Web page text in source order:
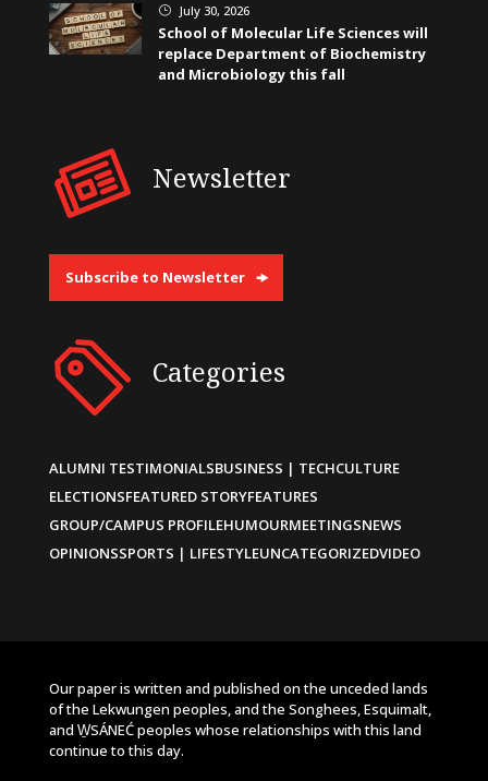
} July 30, 2026
School of Molecular Life Sciences will
replace Department of Biochemistry
and Microbiology this fall
Newsletter
Subscribe to Newsletter
Categories
ALUMNI TESTIMONIALSBUSINESS | TECHCULTURE
ELECTIONSFEATURED STORYFEATURES
GROUP/CAMPUS PROFILEHUMOURMEETINGSNEWS
OPINIONSSPORTS | LIFESTYLEUNCATEGORIZEDVIDEO
Our paper is written and published on the unceded lands
of the Lekwungen peoples, and the Songhees, Esquimalt,
and W̱SÁNEĆ peoples whose relationships with this land
continue to this day.